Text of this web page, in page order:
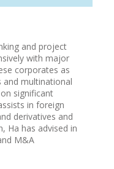
and project
with major
corporates as
and multinational
significant
in foreign
derivatives and
Ha has advised in
M&A